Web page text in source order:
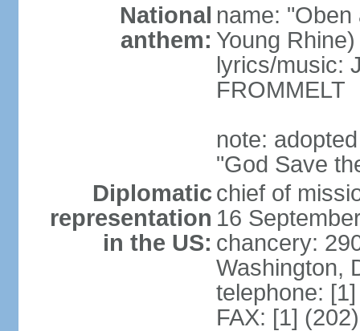
National
anthem:
name:
Young Rhine)
lyrics/music:
FROMMELT
note:
"God Save
Diplomatic
representation
in the US:
chief of
16
chancery:
Washington,
telephone:
FAX: [1]